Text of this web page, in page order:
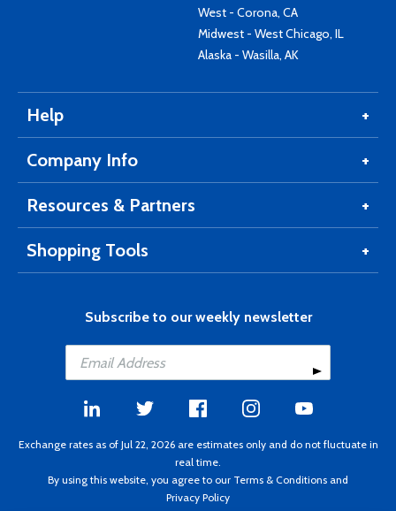
West - Corona, CA
Midwest - West Chicago, IL
Alaska - Wasilla, AK
Help
Company Info
Resources & Partners
Shopping Tools
Subscribe to our weekly newsletter
Exchange rates as of Jul 22, 2026 are estimates only and do not fluctuate in
real time.
By using this website, you agree to our Terms & Conditions and
Privacy Policy